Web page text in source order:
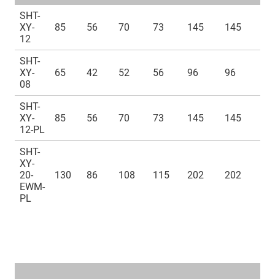
SHT-
XY-
12
85 56 70 73 145 145
SHT-
XY-
08
65 42 52 56 96 96
SHT-
XY-
12-PL
85 56 70 73 145 145
SHT-
XY-
20-
EWM-
PL
130 86 108 115 202 202